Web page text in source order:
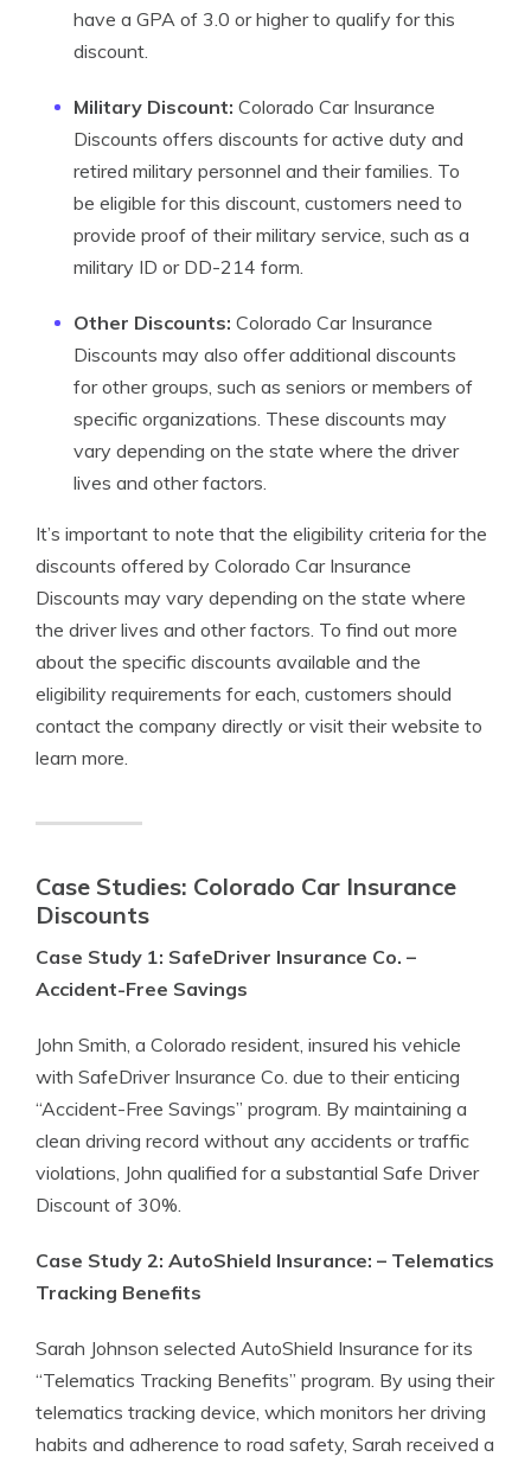
have a GPA of 3.0 or higher to qualify for this
discount.
Military Discount: Colorado Car Insurance
Discounts offers discounts for active duty and
retired military personnel and their families. To
be eligible for this discount, customers need to
provide proof of their military service, such as a
military ID or DD-214 form.
Other Discounts: Colorado Car Insurance
Discounts may also offer additional discounts
for other groups, such as seniors or members of
specific organizations. These discounts may
vary depending on the state where the driver
lives and other factors.
It’s important to note that the eligibility criteria for the
discounts offered by Colorado Car Insurance
Discounts may vary depending on the state where
the driver lives and other factors. To find out more
about the specific discounts available and the
eligibility requirements for each, customers should
contact the company directly or visit their website to
learn more.
Case Studies: Colorado Car Insurance
Discounts
Case Study 1: SafeDriver Insurance Co. –
Accident-Free Savings
John Smith, a Colorado resident, insured his vehicle
with SafeDriver Insurance Co. due to their enticing
“Accident-Free Savings” program. By maintaining a
clean driving record without any accidents or traffic
violations, John qualified for a substantial Safe Driver
Discount of 30%.
Case Study 2: AutoShield Insurance: – Telematics
Tracking Benefits
Sarah Johnson selected AutoShield Insurance for its
“Telematics Tracking Benefits” program. By using their
telematics tracking device, which monitors her driving
habits and adherence to road safety, Sarah received a